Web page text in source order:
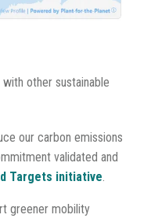
other sustainable
our carbon emissions
validated and
Targets initiative.
greener mobility